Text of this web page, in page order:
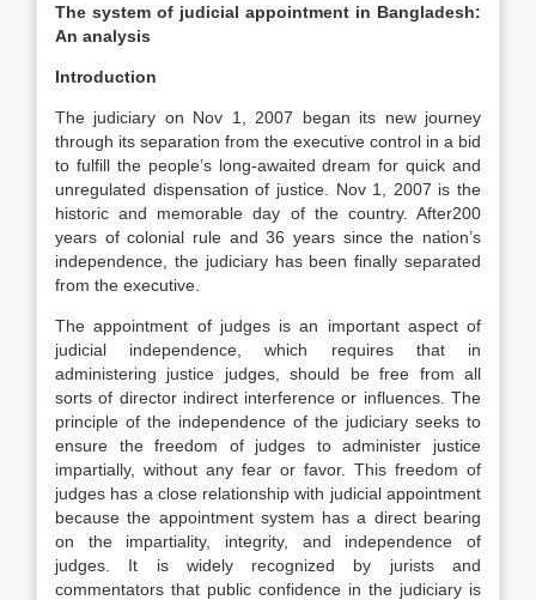
The system of judicial appointment in Bangladesh:
An analysis
Introduction
The judiciary on Nov 1, 2007 began its new journey
through its separation from the executive control in a bid
to fulfill the people’s long-awaited dream for quick and
unregulated dispensation of justice. Nov 1, 2007 is the
historic and memorable day of the country. After200
years of colonial rule and 36 years since the nation’s
independence, the judiciary has been finally separated
from the executive.
The appointment of judges is an important aspect of
judicial independence, which requires that in
administering justice judges, should be free from all
sorts of director indirect interference or influences. The
principle of the independence of the judiciary seeks to
ensure the freedom of judges to administer justice
impartially, without any fear or favor. This freedom of
judges has a close relationship with judicial appointment
because the appointment system has a direct bearing
on the impartiality, integrity, and independence of
judges. It is widely recognized by jurists and
commentators that public confidence in the judiciary is